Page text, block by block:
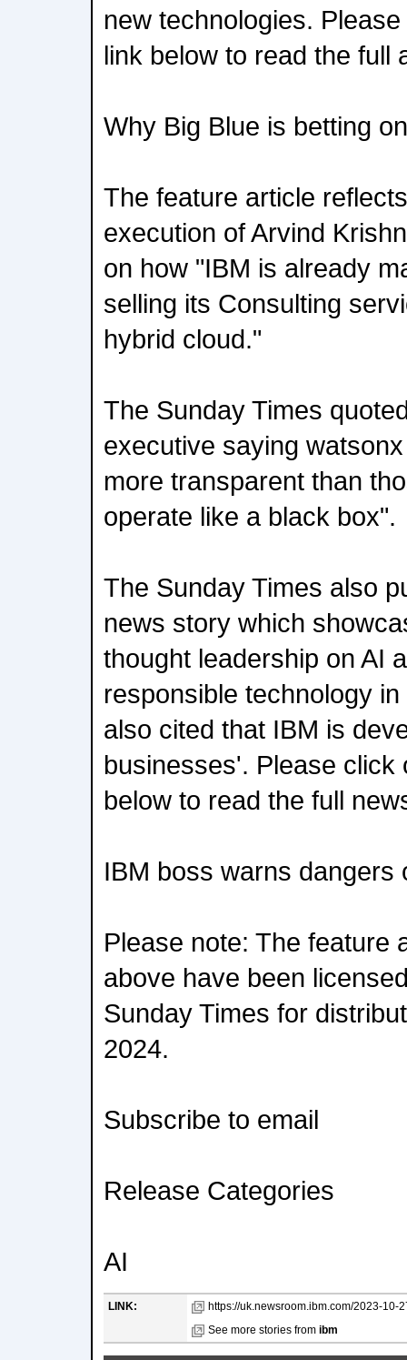
new technologies.
link below to read the full
Why Big Blue is betting
The feature article
execution of Arvind
on how "IBM is already
selling its Consulting
hybrid cloud."
The Sunday Times
executive saying
more transparent than
operate like a black box".
The Sunday Times also
news story which
thought leadership on AI
responsible technology
also cited that IBM is
businesses'. Please click
below to read the full
IBM boss warns dangers
Please note: The feature
above have been
Sunday Times for
2024.
Subscribe to email
Release Categories
AI
LINK:
https://uk.newsroom.ibm.com/2023-10-
See more stories from ibm